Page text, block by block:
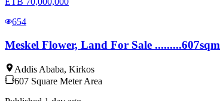
654
Meskel Flower, Land For Sale .........607sqm
Addis Ababa, Kirkos
607 Square Meter Area